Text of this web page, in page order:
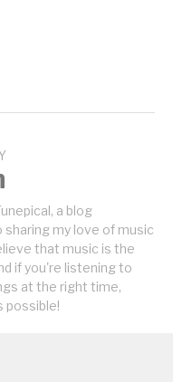
a blog
sharing my love of music
that music is the
if you're listening to
at the right time,
possible!